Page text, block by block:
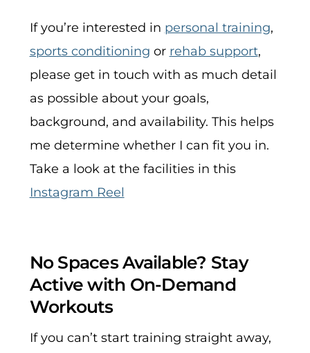
If you’re interested in personal training,
sports conditioning or rehab support,
please get in touch with as much detail
as possible about your goals,
background, and availability. This helps
me determine whether I can fit you in.
Take a look at the facilities in this
Instagram Reel
No Spaces Available? Stay
Active with On-Demand
Workouts
If you can’t start training straight away,